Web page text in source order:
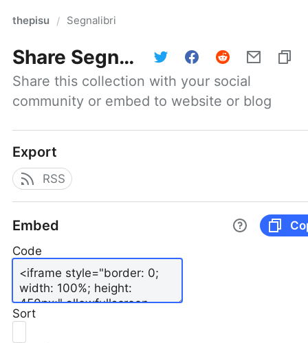
thepisu / Segnalibri
Share Segnalibri
Share this collection with your social
community or embed to website or blog
Export
RSS
Embed
Code
Sort